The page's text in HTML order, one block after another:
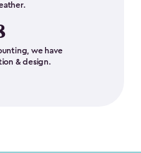
we have
& design.